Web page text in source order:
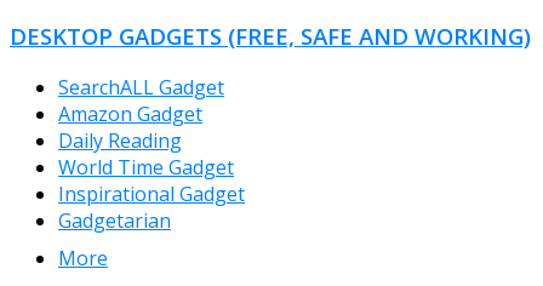
DESKTOP GADGETS (FREE, SAFE AND WORKING)
SearchALL Gadget
Amazon Gadget
Daily Reading
World Time Gadget
Inspirational Gadget
Gadgetarian
More